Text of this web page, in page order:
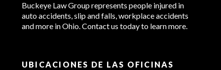
Buckeye Law Group represents people injured in
auto accidents, slip and falls, workplace accidents
and more in Ohio. Contact us today to learn more.
UBICACIONES DE LAS OFICINAS